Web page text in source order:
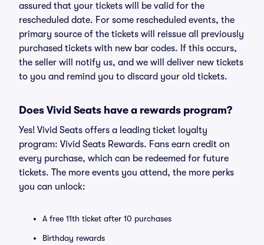
assured that your tickets will be valid for the
rescheduled date. For some rescheduled events, the
primary source of the tickets will reissue all previously
purchased tickets with new bar codes. If this occurs,
the seller will notify us, and we will deliver new tickets
to you and remind you to discard your old tickets.
Does Vivid Seats have a rewards program?
Yes! Vivid Seats offers a leading ticket loyalty
program: Vivid Seats Rewards. Fans earn credit on
every purchase, which can be redeemed for future
tickets. The more events you attend, the more perks
you can unlock:
A free 11th ticket after 10 purchases
Birthday rewards